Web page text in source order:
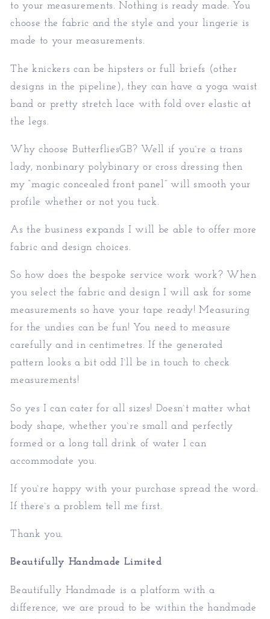
to your measurements. Nothing is ready made. You
choose the fabric and the style and your lingerie is
made to your measurements.
The knickers can be hipsters or full briefs (other
designs in the pipeline), they can have a yoga waist
band or pretty stretch lace with fold over elastic at
the legs.
Why choose ButterfliesGB? Well if you`re a trans
lady, nonbinary polybinary or cross dressing then
my “magic concealed front panel” will smooth your
profile whether or not you tuck.
As the business expands I will be able to offer more
fabric and design choices.
So how does the bespoke service work work? When
you select the fabric and design I will ask for some
measurements so have your tape ready! Measuring
for the undies can be fun! You need to measure
carefully and in centimetres. If the generated
pattern looks a bit odd I`ll be in touch to check
measurements!
So yes I can cater for all sizes! Doesn`t matter what
body shape, whether you`re small and perfectly
formed or a long tall drink of water I can
accommodate you.
If you`re happy with your purchase spread the word.
If there`s a problem tell me first.
Thank you.
Beautifully Handmade Limited
Beautifully Handmade is a platform with a
difference, we are proud to be within the handmade